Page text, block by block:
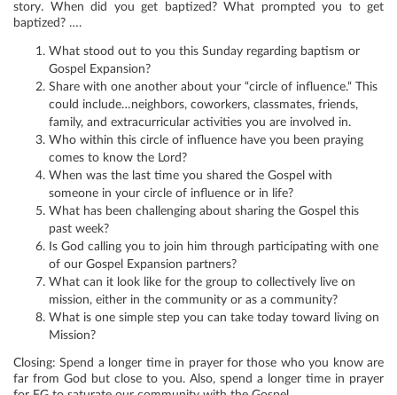
story. When did you get baptized? What prompted you to get
baptized? ….
What stood out to you this Sunday regarding baptism or
Gospel Expansion?
Share with one another about your “circle of influence.“ This
could include…neighbors, coworkers, classmates, friends,
family, and extracurricular activities you are involved in.
Who within this circle of influence have you been praying
comes to know the Lord?
When was the last time you shared the Gospel with
someone in your circle of influence or in life?
What has been challenging about sharing the Gospel this
past week?
Is God calling you to join him through participating with one
of our Gospel Expansion partners?
What can it look like for the group to collectively live on
mission, either in the community or as a community?
What is one simple step you can take today toward living on
Mission?
Closing: Spend a longer time in prayer for those who you know are
far from God but close to you. Also, spend a longer time in prayer